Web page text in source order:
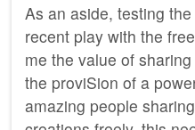
As an aside, testing
recent play with the
me the value of
the proviSion of a
amazing people